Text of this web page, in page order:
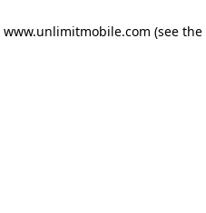
www.unlimitmobile.com (see the